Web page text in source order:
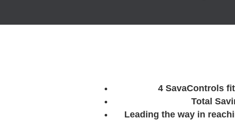
4 SavaControls
Total
Leading the way in